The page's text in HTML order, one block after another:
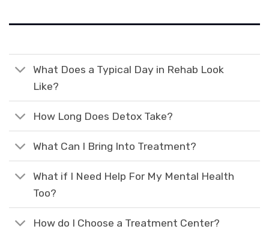
What Does a Typical Day in Rehab Look
Like?
How Long Does Detox Take?
What Can I Bring Into Treatment?
What if I Need Help For My Mental Health
Too?
How do I Choose a Treatment Center?